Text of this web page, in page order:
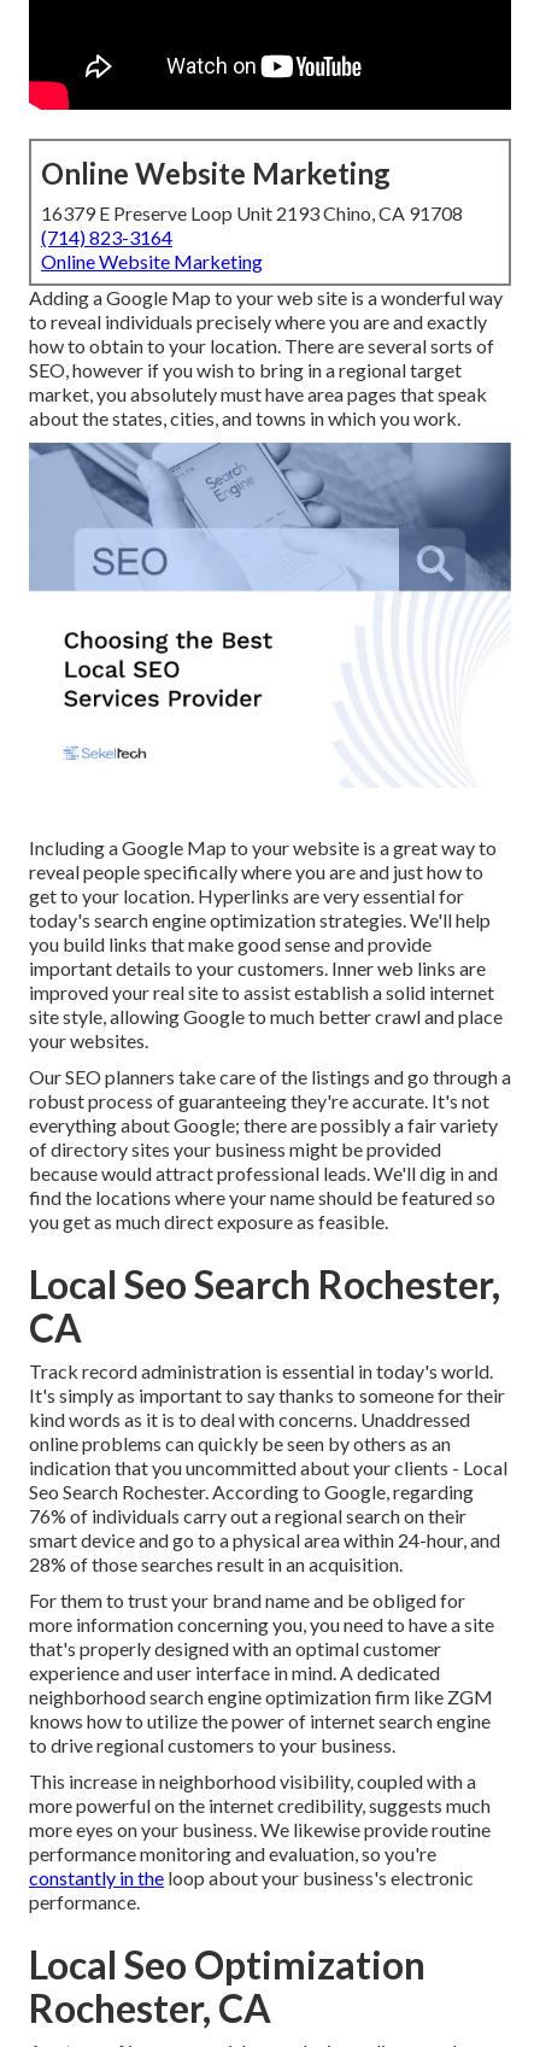
Online Website Marketing
16379 E Preserve Loop Unit 2193 Chino, CA 91708
(714) 823-3164
Online Website Marketing
Adding a Google Map to your web site is a wonderful way
to reveal individuals precisely where you are and exactly
how to obtain to your location. There are several sorts of
SEO, however if you wish to bring in a regional target
market, you absolutely must have area pages that speak
about the states, cities, and towns in which you work.
Including a Google Map to your website is a great way to
reveal people specifically where you are and just how to
get to your location. Hyperlinks are very essential for
today's search engine optimization strategies. We'll help
you build links that make good sense and provide
important details to your customers. Inner web links are
improved your real site to assist establish a solid internet
site style, allowing Google to much better crawl and place
your websites.
Our SEO planners take care of the listings and go through a
robust process of guaranteeing they're accurate. It's not
everything about Google; there are possibly a fair variety
of directory sites your business might be provided
because would attract professional leads. We'll dig in and
find the locations where your name should be featured so
you get as much direct exposure as feasible.
Local Seo Search Rochester,
CA
Track record administration is essential in today's world.
It's simply as important to say thanks to someone for their
kind words as it is to deal with concerns. Unaddressed
online problems can quickly be seen by others as an
indication that you uncommitted about your clients - Local
Seo Search Rochester. According to Google, regarding
76% of individuals carry out a regional search on their
smart device and go to a physical area within 24-hour, and
28% of those searches result in an acquisition.
For them to trust your brand name and be obliged for
more information concerning you, you need to have asite
that's properly designedwith an optimal customer
experience and user interface in mind. A dedicated
neighborhood search engine optimization firm like ZGM
knows how to utilize the power of internet search engine
to drive regional customers to your business.
This increase in neighborhood visibility, coupled with a
more powerful on the internet credibility, suggests much
more eyes on your business. We likewise provide routine
performance monitoring and evaluation, so you're
constantly in the loop about your business's electronic
performance.
Local Seo Optimization
Rochester, CA